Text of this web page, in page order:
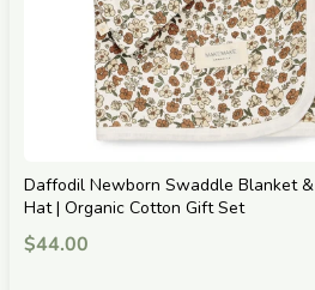
Daffodil Newborn Swaddle Blanket &
Hat | Organic Cotton Gift Set
$44.00